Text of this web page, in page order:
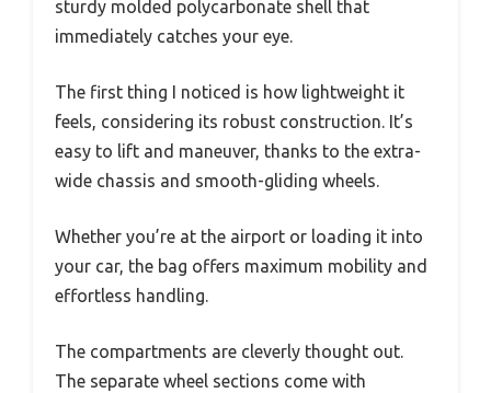
sturdy molded polycarbonate shell that
immediately catches your eye.
The first thing I noticed is how lightweight it
feels, considering its robust construction. It’s
easy to lift and maneuver, thanks to the extra-
wide chassis and smooth-gliding wheels.
Whether you’re at the airport or loading it into
your car, the bag offers maximum mobility and
effortless handling.
The compartments are cleverly thought out.
The separate wheel sections come with